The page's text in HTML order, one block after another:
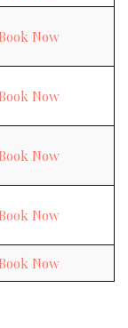
Now
Now
Now
Now
Now